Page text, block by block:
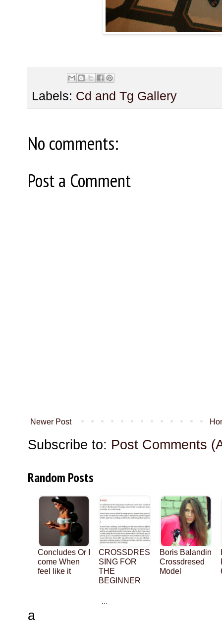
Labels: Cd and Tg Gallery
No comments:
Post a Comment
Newer Post
Subscribe to: Post Comments
Random Posts
Concludes Or I
come When
feel like it
CROSSDRES
SING FOR
THE
BEGINNER
Boris Balandin
Crossdresed
Model
a